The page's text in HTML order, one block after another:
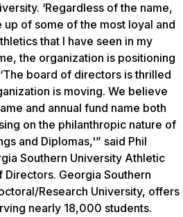
‘Regardless of the name,
of some of the most loyal and
that I have seen in my
the organization is positioning
board of directors is thrilled
is moving. We believe
and annual fund name both
on the philanthropic nature of
and Diplomas,'” said Phil
Southern University Athletic
Directors. Georgia Southern
Research University, offers
nearly 18,000 students.